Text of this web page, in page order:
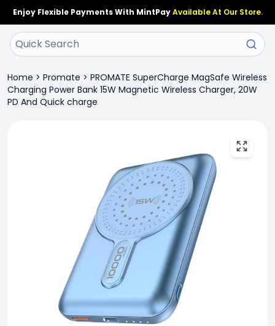
Enjoy Flexible Payments With MintPay Available At Our Store.
Home > Promate > PROMATE SuperCharge MagSafe Wireless
Charging Power Bank 15W Magnetic Wireless Charger, 20W
PD And Quick charge